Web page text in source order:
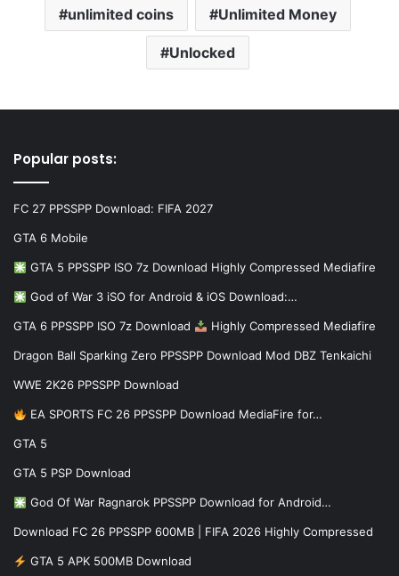
unlimited coins Unlimited Money
Unlocked
Popular posts:
FC 27 PPSSPP Download: FIFA 2027
GTA 6 Mobile
GTA 5 PPSSPP ISO 7z Download Highly Compressed Mediafire
God of War 3 iSO for Android & iOS Download:…
GTA 6 PPSSPP ISO 7z Download Highly Compressed Mediafire
Dragon Ball Sparking Zero PPSSPP Download Mod DBZ Tenkaichi
WWE 2K26 PPSSPP Download
EA SPORTS FC 26 PPSSPP Download MediaFire for…
GTA 5
GTA 5 PSP Download
God Of War Ragnarok PPSSPP Download for Android…
Download FC 26 PPSSPP 600MB | FIFA 2026 Highly Compressed
GTA 5 APK 500MB Download